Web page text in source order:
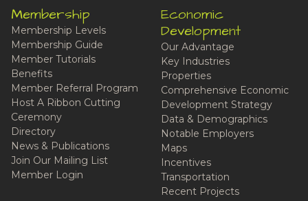
Membership
Membership Levels
Membership Guide
Member Tutorials
Benefits
Member Referral Program
Host A Ribbon Cutting
Ceremony
Directory
News & Publications
Join Our Mailing List
Member Login
Economic
Development
Our Advantage
Key Industries
Properties
Comprehensive Economic
Development Strategy
Data & Demographics
Notable Employers
Maps
Incentives
Transportation
Recent Projects